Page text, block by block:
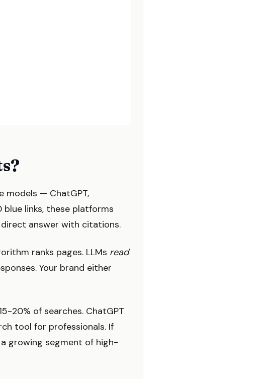
models — ChatGPT,
blue links, these platforms
answer with citations.
ranks pages. LLMs read
Your brand either
20% of searches. ChatGPT
tool for professionals. If
growing segment of high-